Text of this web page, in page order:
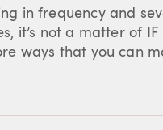
in frequency and
it’s not a matter of
ways that you can